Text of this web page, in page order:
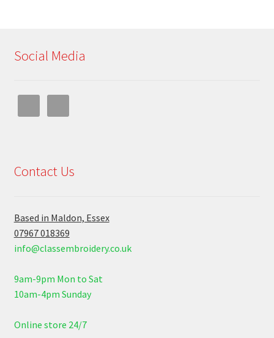
Social Media
Contact Us
Based in Maldon, Essex
07967 018369
info@classembroidery.co.uk
9am-9pm Mon to Sat
10am-4pm Sunday
Online store 24/7